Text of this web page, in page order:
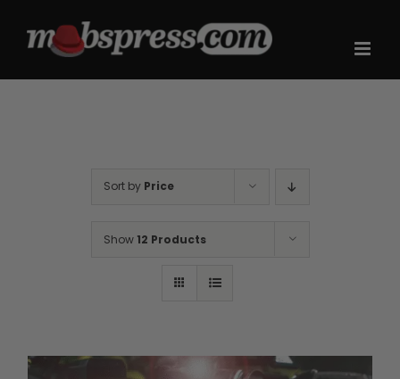
Sort by Price
Show 12 Products